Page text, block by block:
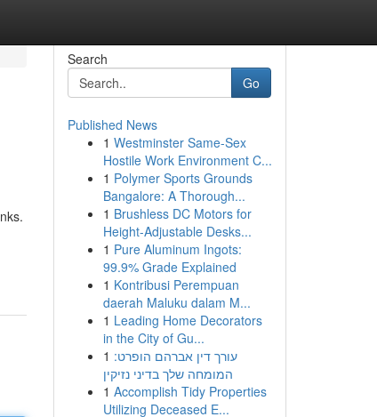
Search
Go
Published News
1 Westminster Same-Sex
Hostile Work Environment C...
1 Polymer Sports Grounds
Bangalore: A Thorough...
1 Brushless DC Motors for
Height-Adjustable Desks...
1 Pure Aluminum Ingots:
99.9% Grade Explained
1 Kontribusi Perempuan
daerah Maluku dalam M...
1 Leading Home Decorators
in the City of Gu...
1 עורך דין אברהם הופרט:
המומחה שלך בדיני נזיקין
1 Accomplish Tidy Properties
Utilizing Deceased E...